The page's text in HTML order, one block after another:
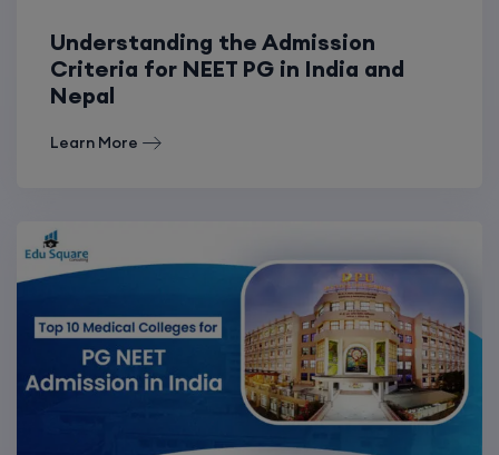
Understanding the Admission
Criteria for NEET PG in India and
Nepal
Learn More